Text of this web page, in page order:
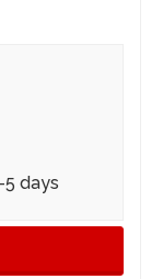
days